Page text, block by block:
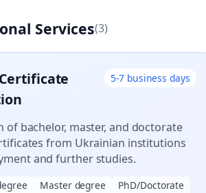
Services(3)
5-7 business days
of bachelor, master, and doctorate
from Ukrainian institutions
and further studies.
Master degree
PhD/Doctorate